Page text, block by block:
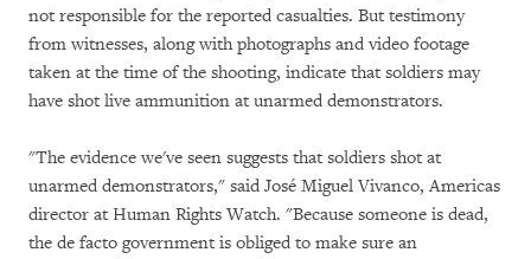
not responsible for the reported casualties. But testimony
from witnesses, along with photographs and video footage
taken at the time of the shooting, indicate that soldiers may
have shot live ammunition at unarmed demonstrators.
"The evidence we've seen suggests that soldiers shot at
unarmed demonstrators," said José Miguel Vivanco, Americas
director at Human Rights Watch. "Because someone is dead,
the de facto government is obliged to make sure an